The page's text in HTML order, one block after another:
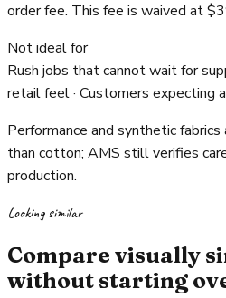
order fee. This fee is waived at
Not ideal for
Rush jobs that cannot wait for
retail feel · Customers expecting
Performance and synthetic
than cotton; AMS still verifies
production.
Looking similar
Compare visually
without starting